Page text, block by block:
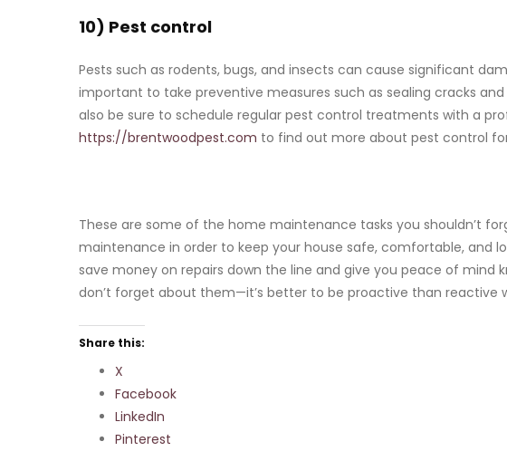
10) Pest control
Pests such as rodents, bugs, and insects can cause significant
important to take preventive measures such as sealing cracks
also be sure to schedule regular pest control treatments with a
https://brentwoodpest.com to find out more about pest control
These are some of the home maintenance tasks you shouldn’t
maintenance in order to keep your house safe, comfortable, and
save money on repairs down the line and give you peace of mind
don’t forget about them—it’s better to be proactive than reactive
Share this:
X
Facebook
LinkedIn
Pinterest